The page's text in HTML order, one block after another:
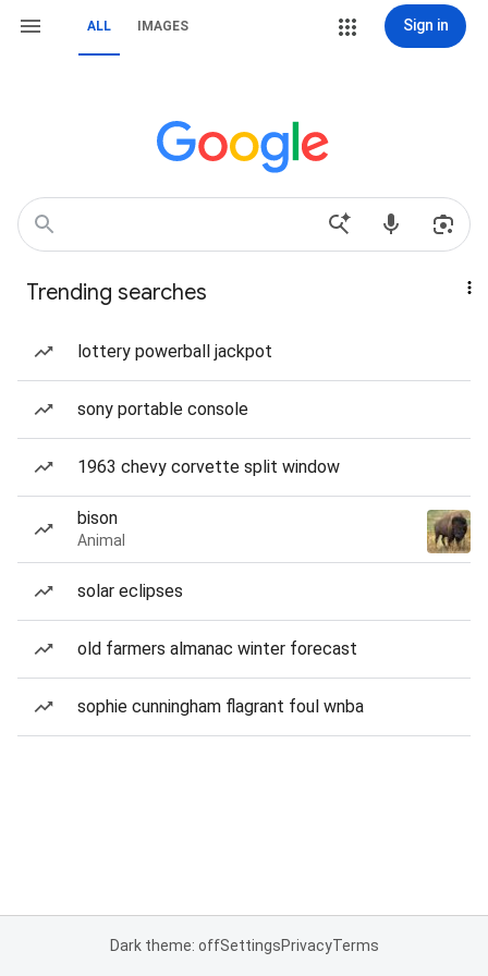
ALL IMAGES Sign in
Trending searches
lottery powerball jackpot
sony portable console
1963 chevy corvette split window
bison
Animal
solar eclipses
old farmers almanac winter forecast
sophie cunningham flagrant foul wnba
Dark theme: offSettingsPrivacyTerms